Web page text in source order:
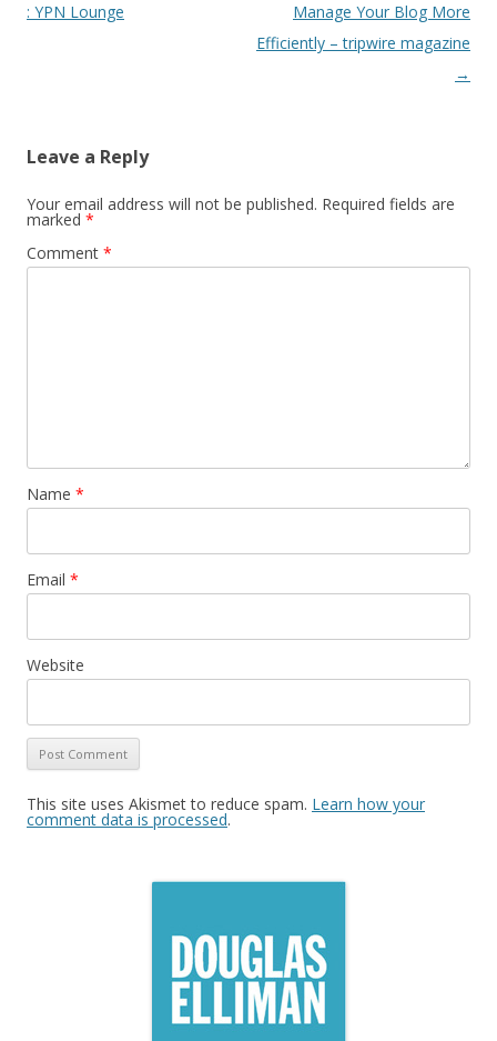
navigation
: YPN Lounge
Manage Your Blog More
Efficiently – tripwire magazine
→
Leave a Reply
Your email address will not be published. Required fields are
marked *
Comment *
Name *
Email *
Website
This site uses Akismet to reduce spam. Learn how your
comment data is processed.